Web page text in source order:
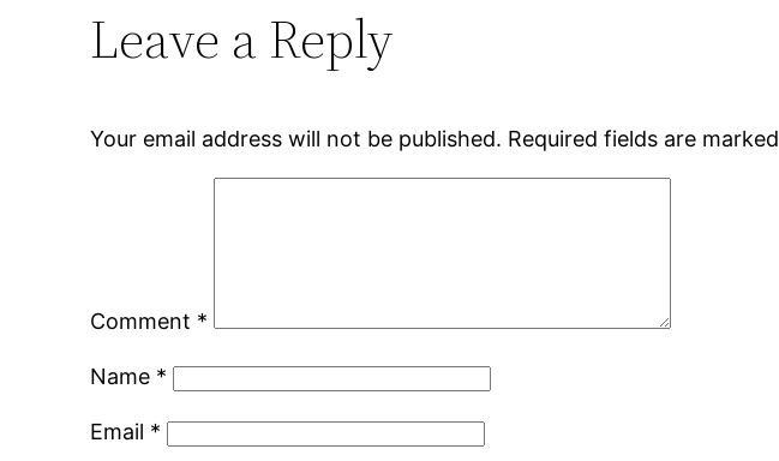
Leave a Reply
Your email address will not be published. Required fields are marked
Comment *
Name *
Email *